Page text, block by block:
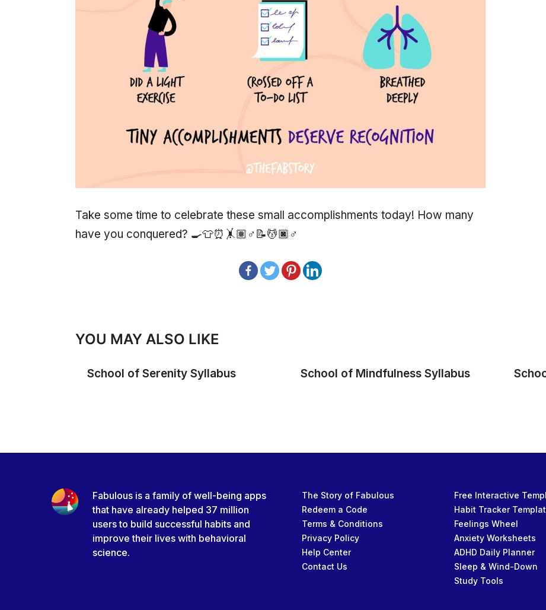
Take some time to celebrate these small accomplishments today! How many
have you conquered? 🍳👕⏰🤸🏽♂📝💆🏿♂
YOU MAY ALSO LIKE
School of Serenity Syllabus School of Mindfulness Syllabus
Fabulous is a family of well-being apps
that have already helped 37 million
users to build successful habits and
improve their lives with behavioral
science.
The Story of Fabulous
Redeem a Code
Terms & Conditions
Privacy Policy
Help Center
Contact Us
Free Interactive
Habit Tracker
Feelings Wheel
Anxiety Worksheets
ADHD Daily Planner
Sleep & Wind-Down
Study Tools